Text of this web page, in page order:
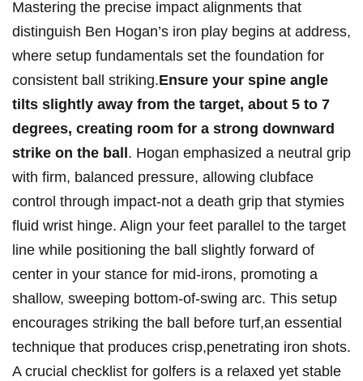
Mastering the precise​ impact alignments‍ that
distinguish Ben Hogan’s iron play begins at address,
where setup ⁣fundamentals set the foundation for
consistent ball striking.Ensure your spine angle
tilts slightly away from the target,​ about 5 to 7
degrees, ‌creating room for ‍a strong downward
strike on the ball . Hogan emphasized ⁢a neutral grip
⁣with firm, balanced pressure, ⁣allowing ⁤clubface
control through ‍impact-not a death grip ⁢that stymies
fluid‌ wrist hinge. ⁤Align your feet parallel⁣ to the target
‌line​ while positioning the ​ball slightly forward of⁤
center in your stance⁣ for mid-irons,​ promoting a
⁤shallow, sweeping bottom-of-swing arc. This setup
encourages‌ striking the‌ ball before⁢ turf,an ⁢essential
technique that produces crisp,penetrating⁣ iron shots.
A crucial checklist for golfers is a relaxed yet stable​